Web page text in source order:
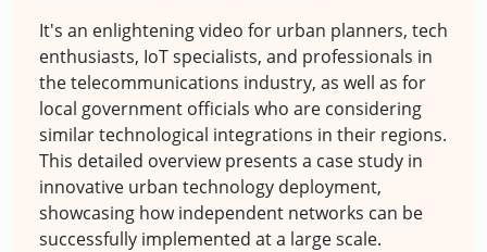
It's an enlightening video for urban planners, tech
enthusiasts, IoT specialists, and professionals in
the telecommunications industry, as well as for
local government officials who are considering
similar technological integrations in their regions.
This detailed overview presents a case study in
innovative urban technology deployment,
showcasing how independent networks can be
successfully implemented at a large scale.